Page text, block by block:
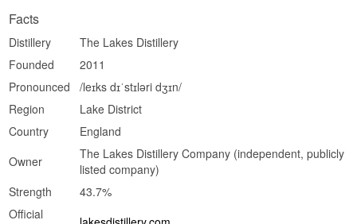
Facts
Distillery
The Lakes Distillery
Founded
2011
Pronounced
/leɪks dɪˈstɪləri dʒɪn/
Region
Lake District
Country
England
Owner
The Lakes Distillery Company (independent, publicly
listed company)
Strength
43.7%
Official